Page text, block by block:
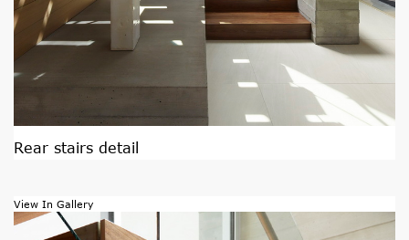
Rear stairs detail
View In Gallery